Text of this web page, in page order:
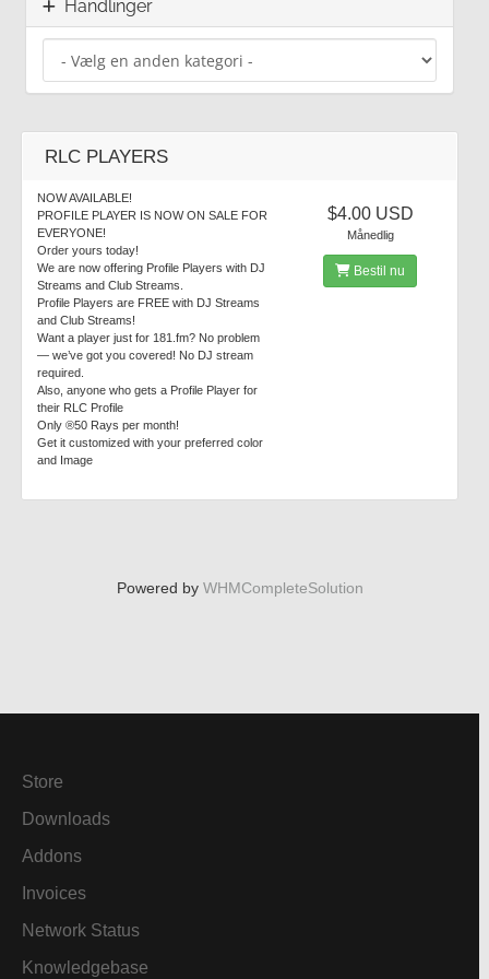
Handlinger
RLC PLAYERS
NOW AVAILABLE!
PROFILE PLAYER IS NOW ON SALE FOR
EVERYONE!
Order yours today!
We are now offering Profile Players with DJ
Streams and Club Streams.
Profile Players are FREE with DJ Streams
and Club Streams!
Want a player just for 181.fm? No problem
— we’ve got you covered! No DJ stream
required.
Also, anyone who gets a Profile Player for
their RLC Profile
Only ®50 Rays per month!
Get it customized with your preferred color
and Image
$4.00 USD
Månedlig
Bestil nu
Powered by WHMCompleteSolution
Store
Downloads
Addons
Invoices
Network Status
Knowledgebase